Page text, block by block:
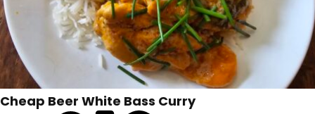
Cheap Beer White Bass Curry